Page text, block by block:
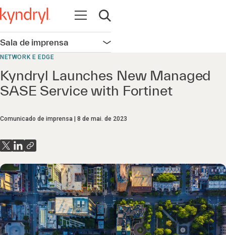
Abrir navegação
Abrir pesquisa
Sala de imprensa Abrir navegação
NETWORK E EDGE
Kyndryl Launches New Managed
SASE Service with Fortinet
Comunicado de imprensa 8 de mai. de 2023